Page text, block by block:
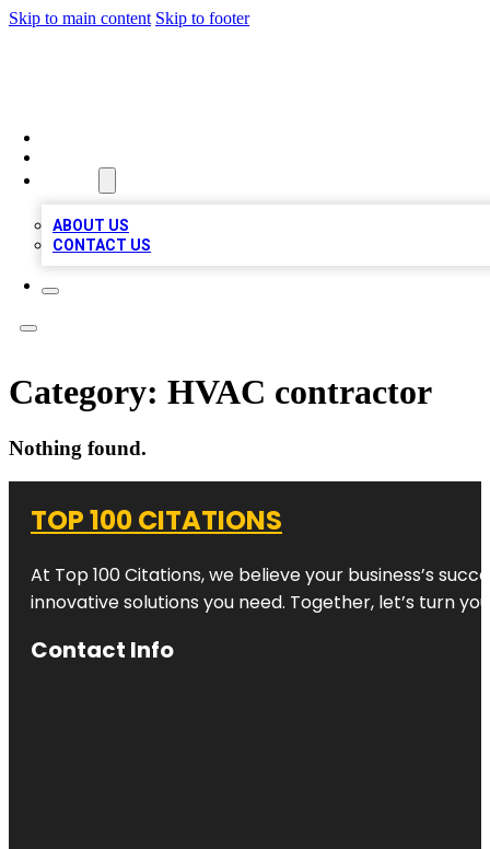
Skip to main content Skip to footer
ABOUT US
CONTACT US
Category: HVAC contractor
Nothing found.
TOP 100 CITATIONS
At Top 100 Citations, we believe your business’s
innovative solutions you need. Together, let’s turn
Contact Info